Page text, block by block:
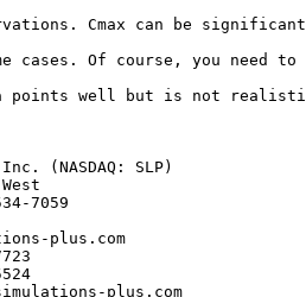
Cmax can be
cases. Of course, you need
well but is not
(NASDAQ: SLP)
7059
plus.com
plus.com